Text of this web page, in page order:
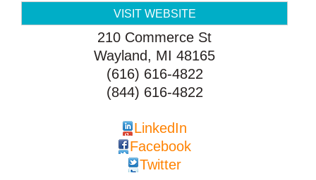
VISIT WEBSITE
210 Commerce St
Wayland, MI 48165
(616) 616-4822
(844) 616-4822
LinkedIn
Facebook
Twitter